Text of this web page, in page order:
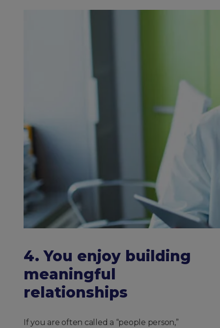
4. You enjoy building
meaningful
relationships
If you are often called a “people person,”